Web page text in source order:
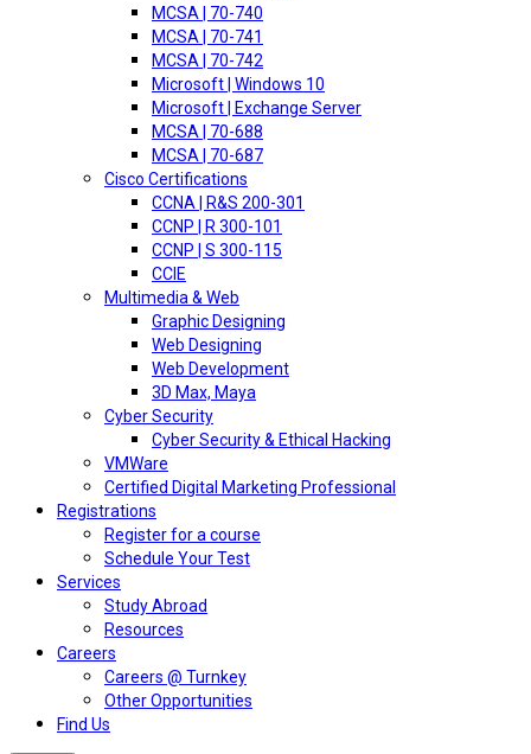
MCSA | 70-740
MCSA | 70-741
MCSA | 70-742
Microsoft | Windows 10
Microsoft | Exchange Server
MCSA | 70-688
MCSA | 70-687
Cisco Certifications
CCNA | R&S 200-301
CCNP | R 300-101
CCNP | S 300-115
CCIE
Multimedia & Web
Graphic Designing
Web Designing
Web Development
3D Max, Maya
Cyber Security
Cyber Security & Ethical Hacking
VMWare
Certified Digital Marketing Professional
Registrations
Register for a course
Schedule Your Test
Services
Study Abroad
Resources
Careers
Careers @ Turnkey
Other Opportunities
Find Us